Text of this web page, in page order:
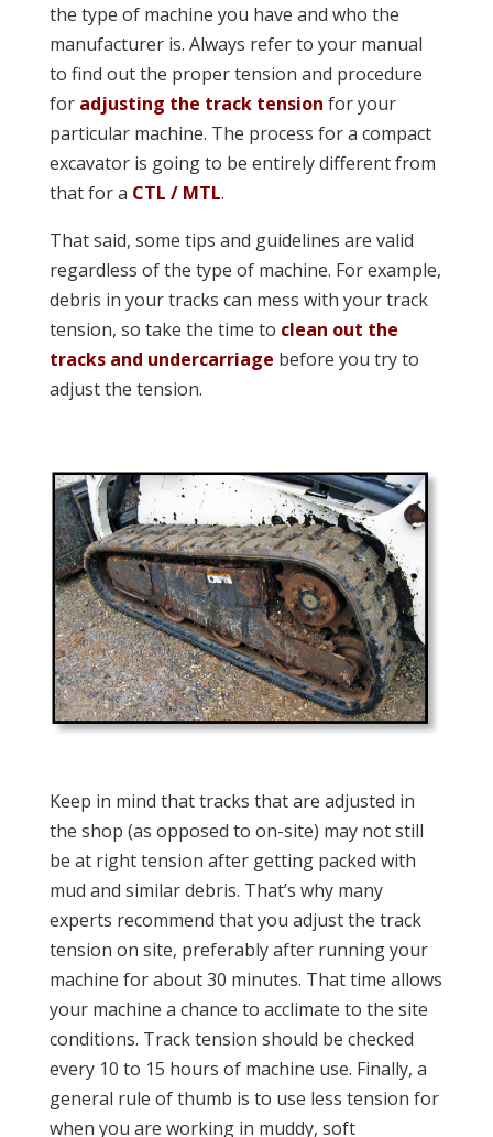
the type of machine you have and who the
manufacturer is. Always refer to your manual
to find out the proper tension and procedure
for adjusting the track tension for your
particular machine. The process for a compact
excavator is going to be entirely different from
that for a CTL / MTL.
That said, some tips and guidelines are valid
regardless of the type of machine. For example,
debris in your tracks can mess with your track
tension, so take the time to clean out the
tracks and undercarriage before you try to
adjust the tension.
Keep in mind that tracks that are adjusted in
the shop (as opposed to on-site) may not still
be at right tension after getting packed with
mud and similar debris. That’s why many
experts recommend that you adjust the track
tension on site, preferably after running your
machine for about 30 minutes. That time allows
your machine a chance to acclimate to the site
conditions. Track tension should be checked
every 10 to 15 hours of machine use. Finally, a
general rule of thumb is to use less tension for
when you are working in muddy, soft